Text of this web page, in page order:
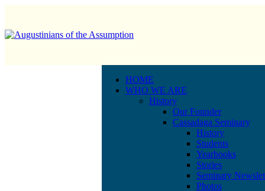
HOME
WHO WE ARE
History
Our Founder
Cassadaga Seminary
History
Students
Yearbooks
Stories
Seminary
Photos